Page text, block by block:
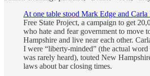
At one table stood Mark Edge and Carla
Free State Project, a campaign to get
who hate and fear government to move
Hampshire and live near each other.
I were “liberty-minded” (the actual word
was rarely heard), touted New
laws about bar closing times.